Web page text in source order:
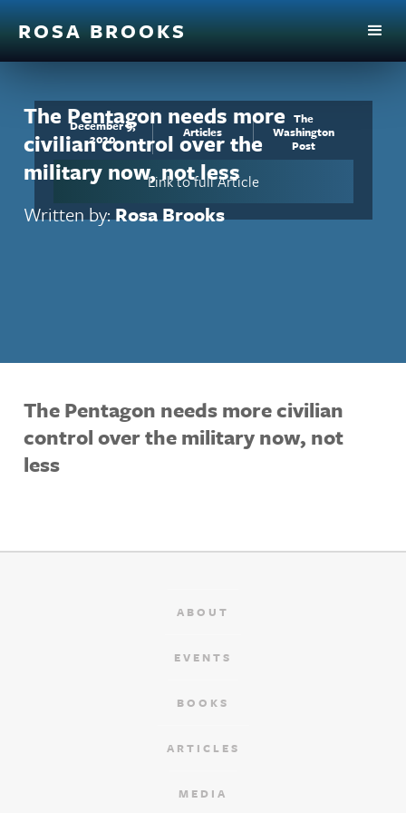
ROSA BROOKS
December 9,
2020
Articles
The
Washington
Post
Link to full Article
The Pentagon needs more
civilian control over the
military now, not less
Written by:Rosa Brooks
The Pentagon needs more civilian
control over the military now, not
less
ABOUT
EVENTS
BOOKS
ARTICLES
MEDIA